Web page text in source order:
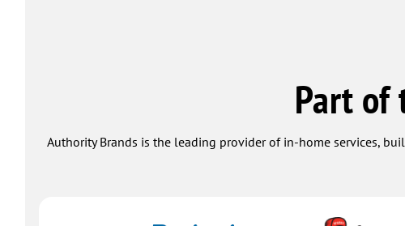
Part of
Authority Brands is the leading provider of in-home services,